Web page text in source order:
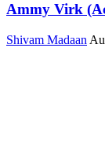
Ammy Virk
Shivam Madaan